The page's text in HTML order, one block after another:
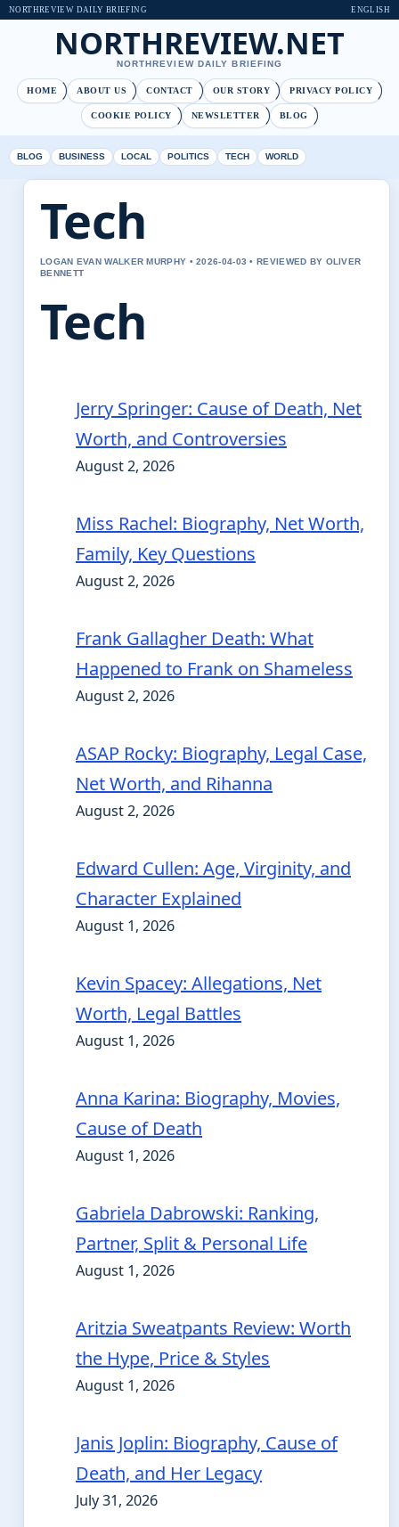
NORTHREVIEW DAILY BRIEFING ENGLISH
NORTHREVIEW.NET
NORTHREVIEW DAILY BRIEFING
HOME ABOUT US CONTACT OUR STORY PRIVACY POLICY
COOKIE POLICY NEWSLETTER BLOG
BLOG BUSINESS LOCAL POLITICS TECH WORLD
Tech
LOGAN EVAN WALKER MURPHY • 2026-04-03 • REVIEWED BY OLIVER
BENNETT
Tech
Jerry Springer: Cause of Death, Net
Worth, and Controversies
August 2, 2026
Miss Rachel: Biography, Net Worth,
Family, Key Questions
August 2, 2026
Frank Gallagher Death: What
Happened to Frank on Shameless
August 2, 2026
ASAP Rocky: Biography, Legal Case,
Net Worth, and Rihanna
August 2, 2026
Edward Cullen: Age, Virginity, and
Character Explained
August 1, 2026
Kevin Spacey: Allegations, Net
Worth, Legal Battles
August 1, 2026
Anna Karina: Biography, Movies,
Cause of Death
August 1, 2026
Gabriela Dabrowski: Ranking,
Partner, Split & Personal Life
August 1, 2026
Aritzia Sweatpants Review: Worth
the Hype, Price & Styles
August 1, 2026
Janis Joplin: Biography, Cause of
Death, and Her Legacy
July 31, 2026